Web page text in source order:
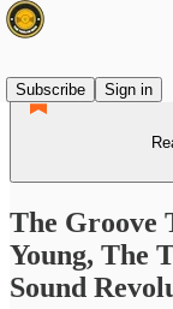
Subscribe
Sign in
The Groove
Young, The
Sound